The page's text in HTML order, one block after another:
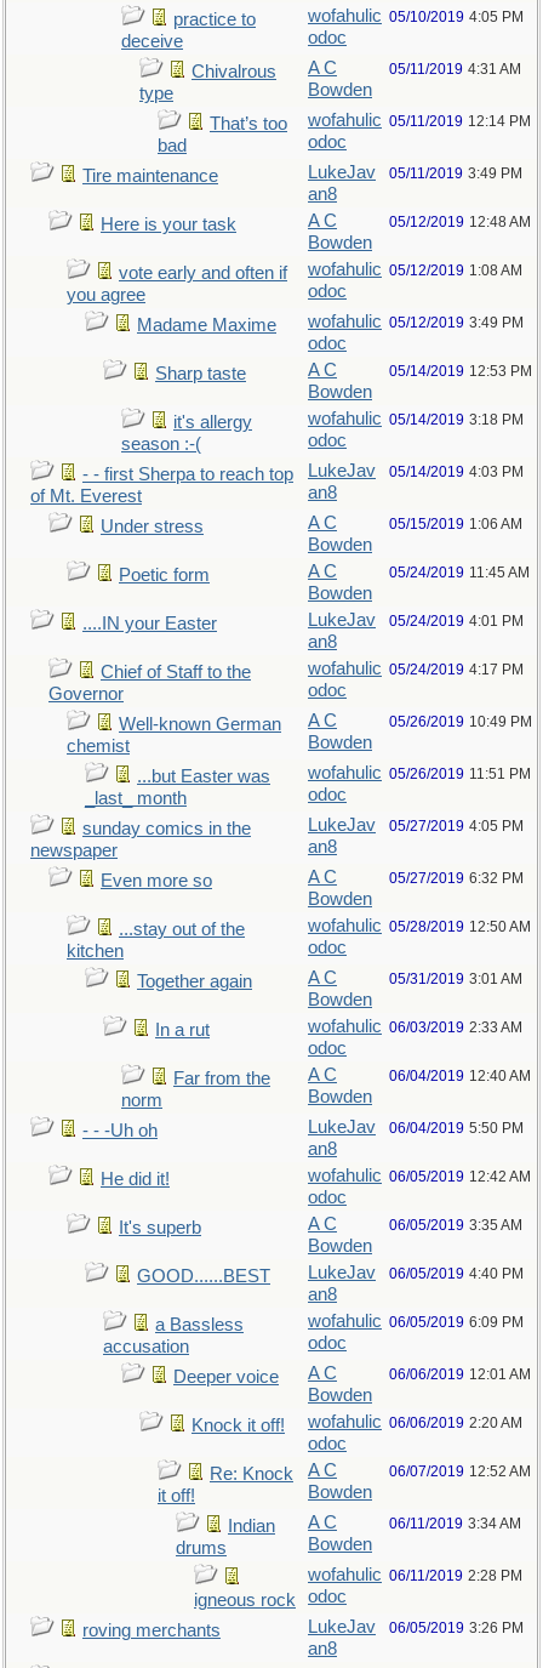
practice to
deceive
wofahulic
odoc
05/10/2019 4:05 PM
Chivalrous
type
A C
Bowden
05/11/2019 4:31 AM
That’s too
bad
wofahulic
odoc
05/11/2019 12:14 PM
Tire maintenance
LukeJav
an8
05/11/2019 3:49 PM
Here is your task
A C
Bowden
05/12/2019 12:48 AM
vote early and often if
you agree
wofahulic
odoc
05/12/2019 1:08 AM
Madame Maxime
wofahulic
odoc
05/12/2019 3:49 PM
Sharp taste
A C
Bowden
05/14/2019 12:53 PM
it's allergy
season :-(
wofahulic
odoc
05/14/2019 3:18 PM
- - first Sherpa to reach top
of Mt. Everest
LukeJav
an8
05/14/2019 4:03 PM
Under stress
A C
Bowden
05/15/2019 1:06 AM
Poetic form
A C
Bowden
05/24/2019 11:45 AM
....IN your Easter
LukeJav
an8
05/24/2019 4:01 PM
Chief of Staff to the
Governor
wofahulic
odoc
05/24/2019 4:17 PM
Well-known German
chemist
A C
Bowden
05/26/2019 10:49 PM
...but Easter was
_last_ month
wofahulic
odoc
05/26/2019 11:51 PM
sunday comics in the
newspaper
LukeJav
an8
05/27/2019 4:05 PM
Even more so
A C
Bowden
05/27/2019 6:32 PM
...stay out of the
kitchen
wofahulic
odoc
05/28/2019 12:50 AM
Together again
A C
Bowden
05/31/2019 3:01 AM
In a rut
wofahulic
odoc
06/03/2019 2:33 AM
Far from the
norm
A C
Bowden
06/04/2019 12:40 AM
- - -Uh oh
LukeJav
an8
06/04/2019 5:50 PM
He did it!
wofahulic
odoc
06/05/2019 12:42 AM
It's superb
A C
Bowden
06/05/2019 3:35 AM
GOOD......BEST
LukeJav
an8
06/05/2019 4:40 PM
a Bassless
accusation
wofahulic
odoc
06/05/2019 6:09 PM
Deeper voice
A C
Bowden
06/06/2019 12:01 AM
Knock it off!
wofahulic
odoc
06/06/2019 2:20 AM
Re: Knock
it off!
A C
Bowden
06/07/2019 12:52 AM
Indian
drums
A C
Bowden
06/11/2019 3:34 AM
igneous rock
wofahulic
odoc
06/11/2019 2:28 PM
roving merchants
LukeJav
an8
06/05/2019 3:26 PM